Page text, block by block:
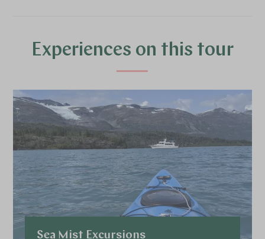
£26,400 £4,000
JULY 2027
Price from *
£26,400
Deposit from*
£4,000
Experiences on this tour
Sea Mist Excursions